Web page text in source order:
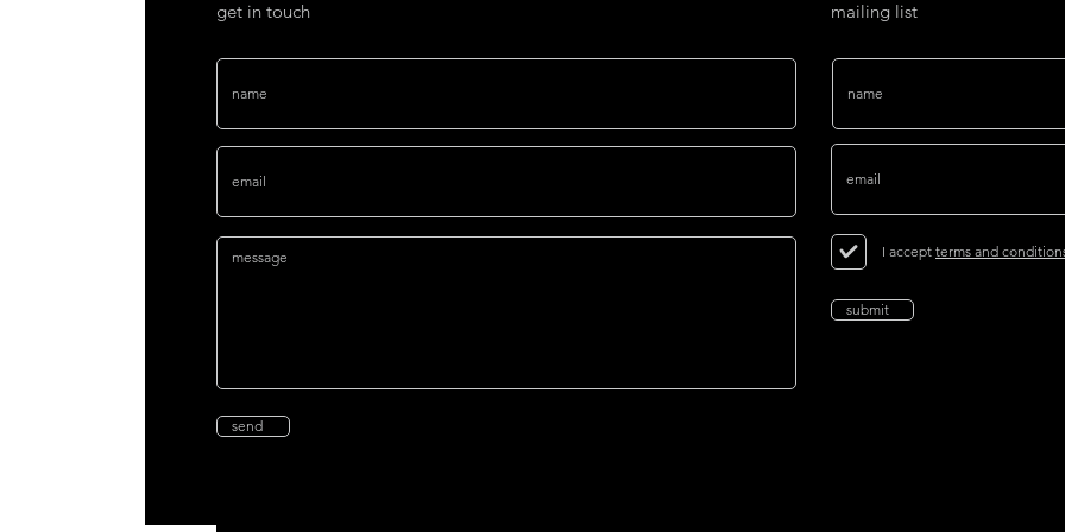
get in touch
send
mailing list
I accept terms and
submit